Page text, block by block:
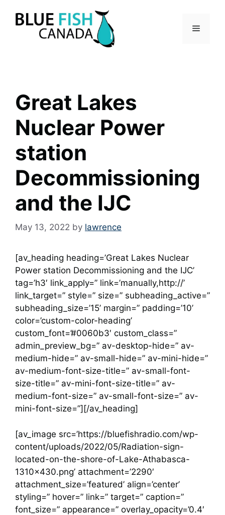
Menu
Great Lakes
Nuclear Power
station
Decommissioning
and the IJC
May 13, 2022 by lawrence
[av_heading heading=’Great Lakes Nuclear
Power station Decommissioning and the IJC’
tag=’h3′ link_apply=” link=’manually,http://’
link_target=” style=” size=” subheading_active=”
subheading_size=’15’ margin=” padding=’10’
color=’custom-color-heading’
custom_font=’#0060b3′ custom_class=”
admin_preview_bg=” av-desktop-hide=” av-
medium-hide=” av-small-hide=” av-mini-hide=”
av-medium-font-size-title=” av-small-font-
size-title=” av-mini-font-size-title=” av-
medium-font-size=” av-small-font-size=” av-
mini-font-size=”][/av_heading]
[av_image src=’https://bluefishradio.com/wp-
content/uploads/2022/05/Radiation-sign-
located-on-the-shore-of-Lake-Athabasca-
1310×430.png’ attachment=’2290′
attachment_size=’featured’ align=’center’
styling=” hover=” link=” target=” caption=”
font_size=” appearance=” overlay_opacity=’0.4′